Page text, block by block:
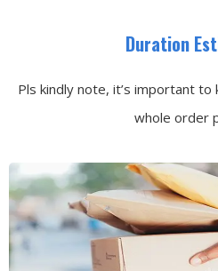
Duration
Pls kindly note, it’s important
whole order